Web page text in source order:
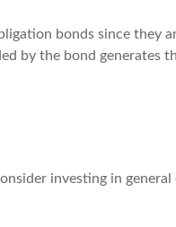
bonds since they
by the bond generates
investing in